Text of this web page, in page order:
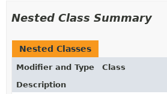
Nested Class Summary
Nested Classes
Modifier and Type
Class
Description